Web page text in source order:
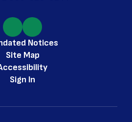
Notices
Site Map
Sign In